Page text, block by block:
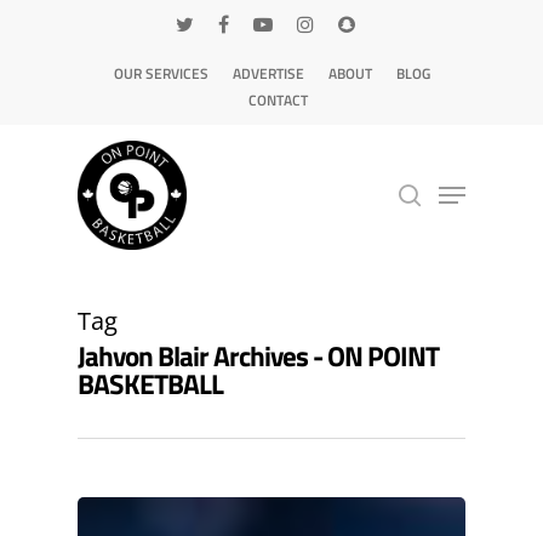
OUR SERVICES ADVERTISE ABOUT
BLOG
CONTACT
Tag
Jahvon Blair Archives - ON POINT
BASKETBALL